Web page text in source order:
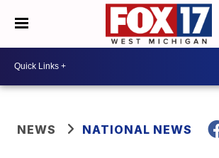
NEWS NATIONAL NEWS